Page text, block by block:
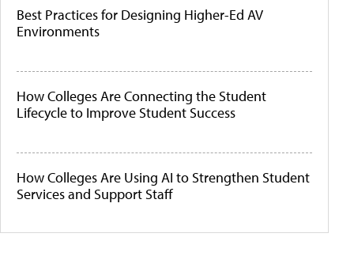
Best Practices for Designing Higher-Ed AV
Environments
How Colleges Are Connecting the Student
Lifecycle to Improve Student Success
How Colleges Are Using AI to Strengthen Student
Services and Support Staff